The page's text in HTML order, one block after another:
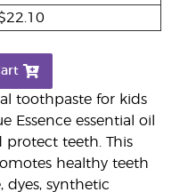
toothpaste for kids
Essence essential oil
protect teeth. This
healthy teeth
synthetic